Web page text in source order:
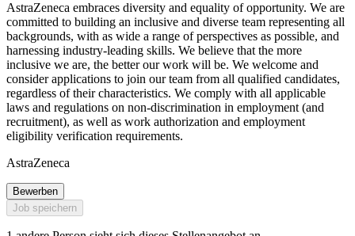
AstraZeneca embraces diversity and equality of opportunity. We are
committed to building an inclusive and diverse team representing all
backgrounds, with as wide a range of perspectives as possible, and
harnessing industry-leading skills. We believe that the more
inclusive we are, the better our work will be. We welcome and
consider applications to join our team from all qualified candidates,
regardless of their characteristics. We comply with all applicable
laws and regulations on non-discrimination in employment (and
recruitment), as well as work authorization and employment
eligibility verification requirements.
AstraZeneca
Bewerben
Job speichern